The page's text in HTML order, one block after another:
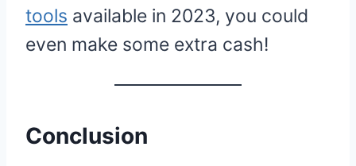
tools available in 2023, you could
even make some extra cash!
Conclusion